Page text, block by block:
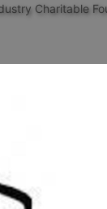
Charitable